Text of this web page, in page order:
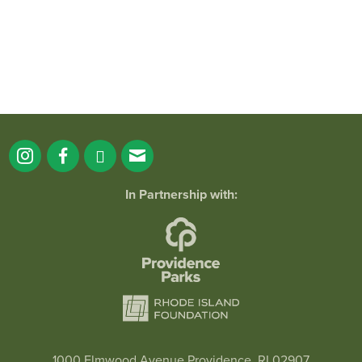
In Partnership with: